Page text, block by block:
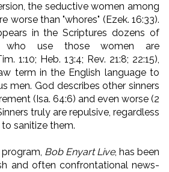
the seductive women among
worse than "whores" (Ezek. 16:33).
in the Scriptures dozens of
who use those women are
1:10; Heb. 13:4; Rev. 21:8; 22:15),
term in the English language to
men. God describes other sinners
(Isa. 64:6) and even worse (2
truly are repulsive, regardless
sanitize them.
program, Bob Enyart Live, has been
and often confrontational news-